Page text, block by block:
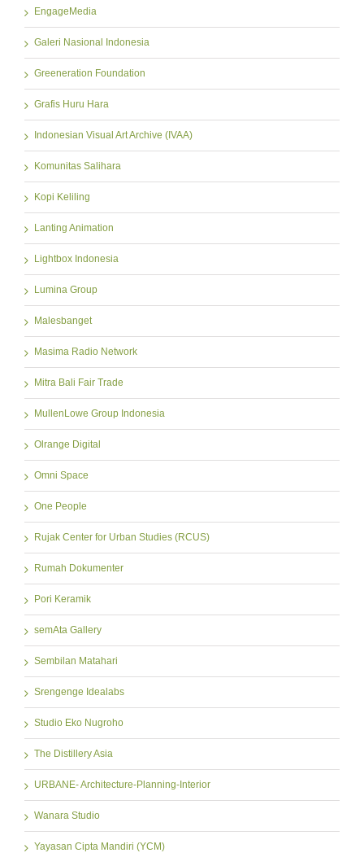
EngageMedia
Galeri Nasional Indonesia
Greeneration Foundation
Grafis Huru Hara
Indonesian Visual Art Archive (IVAA)
Komunitas Salihara
Kopi Keliling
Lanting Animation
Lightbox Indonesia
Lumina Group
Malesbanget
Masima Radio Network
Mitra Bali Fair Trade
MullenLowe Group Indonesia
Olrange Digital
Omni Space
One People
Rujak Center for Urban Studies (RCUS)
Rumah Dokumenter
Pori Keramik
semAta Gallery
Sembilan Matahari
Srengenge Idealabs
Studio Eko Nugroho
The Distillery Asia
URBANE- Architecture-Planning-Interior
Wanara Studio
Yayasan Cipta Mandiri (YCM)